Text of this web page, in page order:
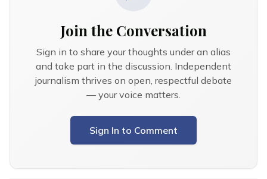
Join the Conversation
Sign in to share your thoughts under an alias
and take part in the discussion. Independent
journalism thrives on open, respectful debate
— your voice matters.
Sign In to Comment